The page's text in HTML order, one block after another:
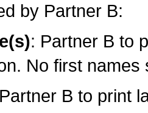
by Partner B:
: Partner B to
No first names
B to print